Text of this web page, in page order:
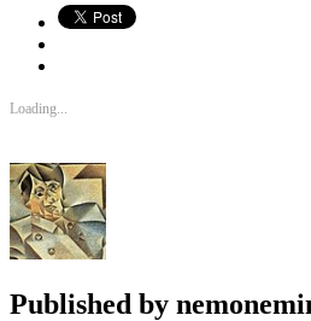
Loading...
Published by